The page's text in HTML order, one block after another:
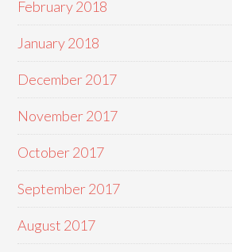
February 2018
January 2018
December 2017
November 2017
October 2017
September 2017
August 2017